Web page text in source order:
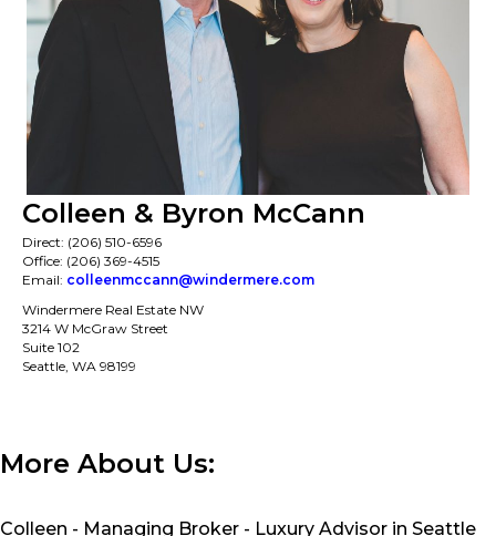
Colleen & Byron McCann
Direct: (206) 510-6596
Office: (206) 369-4515
Email: colleenmccann@windermere.com
Windermere Real Estate NW
3214 W McGraw Street
Suite 102
Seattle, WA 98199
More About Us:
Colleen - Managing Broker - Luxury Advisor in Seattle